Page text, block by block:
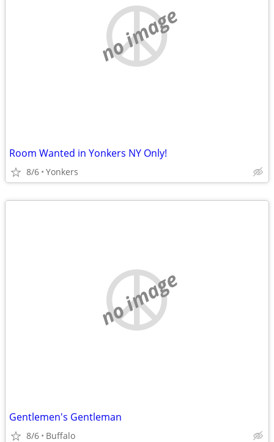
no image
Room Wanted in Yonkers NY Only!
8/6 Yonkers
no image
Gentlemen's Gentleman
8/6 Buffalo